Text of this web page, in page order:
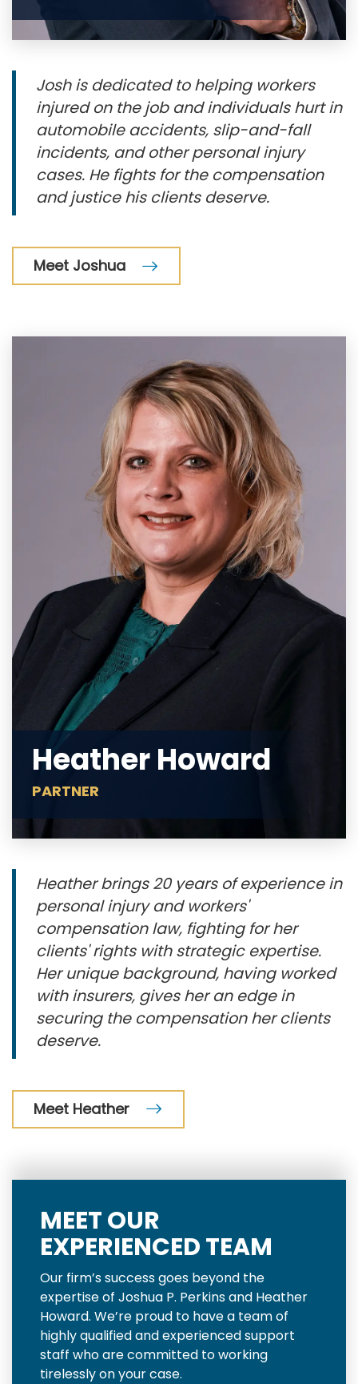
Josh is dedicated to helping workers
injured on the job and individuals hurt in
automobile accidents, slip-and-fall
incidents, and other personal injury
cases. He fights for the compensation
and justice his clients deserve.
Meet Joshua
Heather Howard
PARTNER
Heather brings 20 years of experience in
personal injury and workers'
compensation law, fighting for her
clients' rights with strategic expertise.
Her unique background, having worked
with insurers, gives her an edge in
securing the compensation her clients
deserve.
Meet Heather
MEET OUR
EXPERIENCED TEAM
Our firm’s success goes beyond the
expertise of Joshua P. Perkins and Heather
Howard. We’re proud to have a team of
highly qualified and experienced support
staff who are committed to working
tirelessly on your case.